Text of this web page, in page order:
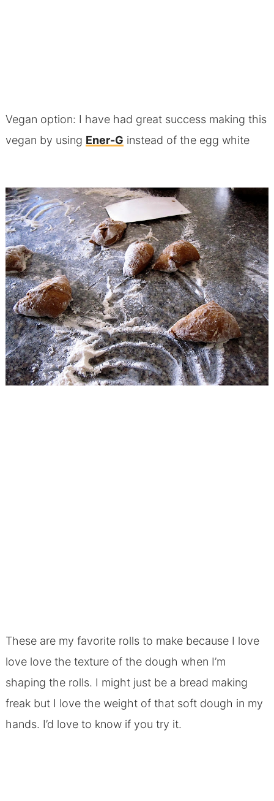
Vegan option: I have had great success making this
vegan by using Ener-G instead of the egg white
These are my favorite rolls to make because I love
love love the texture of the dough when I’m
shaping the rolls. I might just be a bread making
freak but I love the weight of that soft dough in my
hands. I’d love to know if you try it.